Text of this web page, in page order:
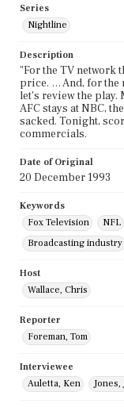
Series
Nightline
Description
"For the TV network
price. … And, for the
let's review the play.
AFC stays at NBC,
sacked. Tonight,
commercials.
Date of Original
20 December 1993
Keywords
Fox Television
NFL
Broadcasting industry
Host
Wallace, Chris
Reporter
Foreman, Tom
Interviewee
Auletta, Ken
Jones,